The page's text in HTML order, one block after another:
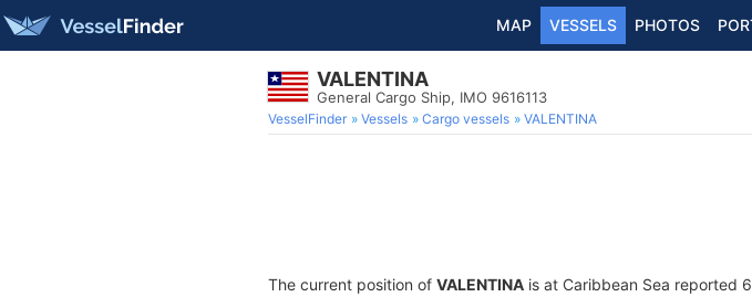
MAP VESSELS PHOTOS
VALENTINA
General Cargo Ship, IMO 9616113
VesselFinder Vessels Cargo vessels VALENTINA
The current position of VALENTINA is at Caribbean Sea reported